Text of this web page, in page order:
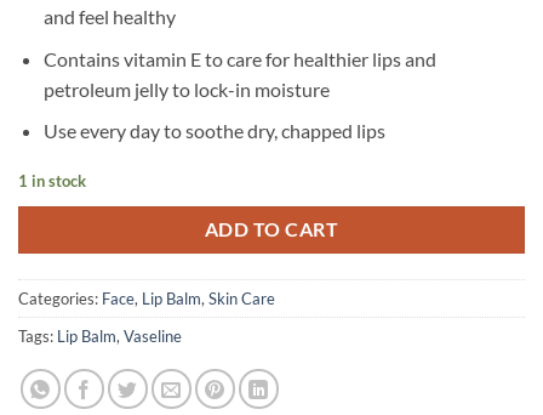
and feel healthy
Contains vitamin E to care for healthier lips and
petroleum jelly to lock-in moisture
Use every day to soothe dry, chapped lips
1 in stock
ADD TO CART
Categories: Face, Lip Balm, Skin Care
Tags: Lip Balm, Vaseline